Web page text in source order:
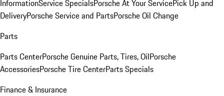
InformationService SpecialsPorsche At Your ServicePick Up and
DeliveryPorsche Service and PartsPorsche Oil Change
Parts
Parts CenterPorsche Genuine Parts, Tires, OilPorsche
AccessoriesPorsche Tire CenterParts Specials
Finance & Insurance